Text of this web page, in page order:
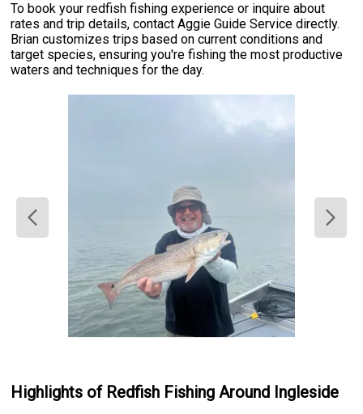
To book your redfish fishing experience or inquire about
rates and trip details, contact Aggie Guide Service directly.
Brian customizes trips based on current conditions and
target species, ensuring you're fishing the most productive
waters and techniques for the day.
Highlights of Redfish Fishing Around Ingleside